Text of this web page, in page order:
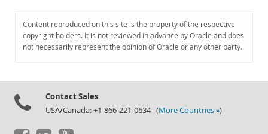
Downloads
Documentation
Content reproduced on this site is the property of the respective
copyright holders. It is not reviewed in advance by Oracle and does
not necessarily represent the opinion of Oracle or any other party.
Contact Sales
USA/Canada: +1-866-221-0634 (More Countries »)